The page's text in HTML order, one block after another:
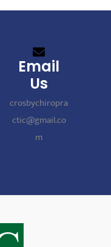
Email
Us
crosbychiropra
ctic@gmail.co
m